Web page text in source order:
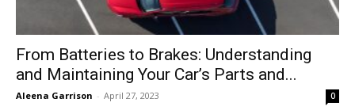
From Batteries to Brakes: Understanding
and Maintaining Your Car’s Parts and...
Aleena Garrison - April 27, 2023 0